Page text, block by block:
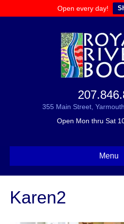
Open every day!
355 Main Street,
Open Mon thru Sat
Menu
Karen2